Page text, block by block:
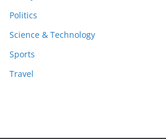
Politics
Science & Technology
Sports
Travel